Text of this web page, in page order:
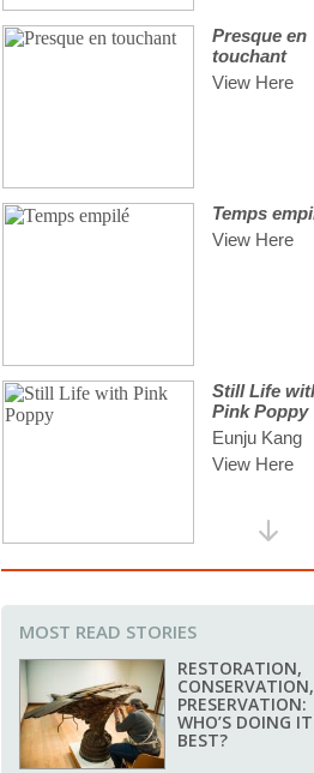
MOST READ STORIES
RESTORATION,
CONSERVATION,
PRESERVATION:
WHO’S DOING IT
BEST?